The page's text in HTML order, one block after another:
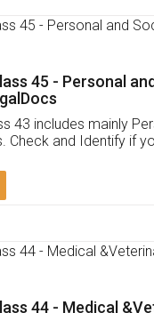
App available on: